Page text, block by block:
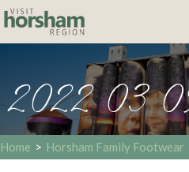
2022 03
Home > Horsham Family Footwear